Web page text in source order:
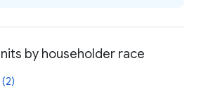
by householder race